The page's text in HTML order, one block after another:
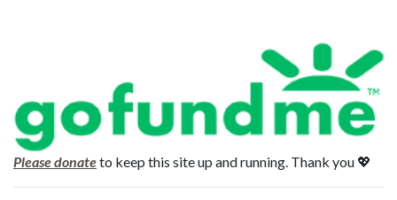
Please donateto keep this site up and running. Thank you 💖